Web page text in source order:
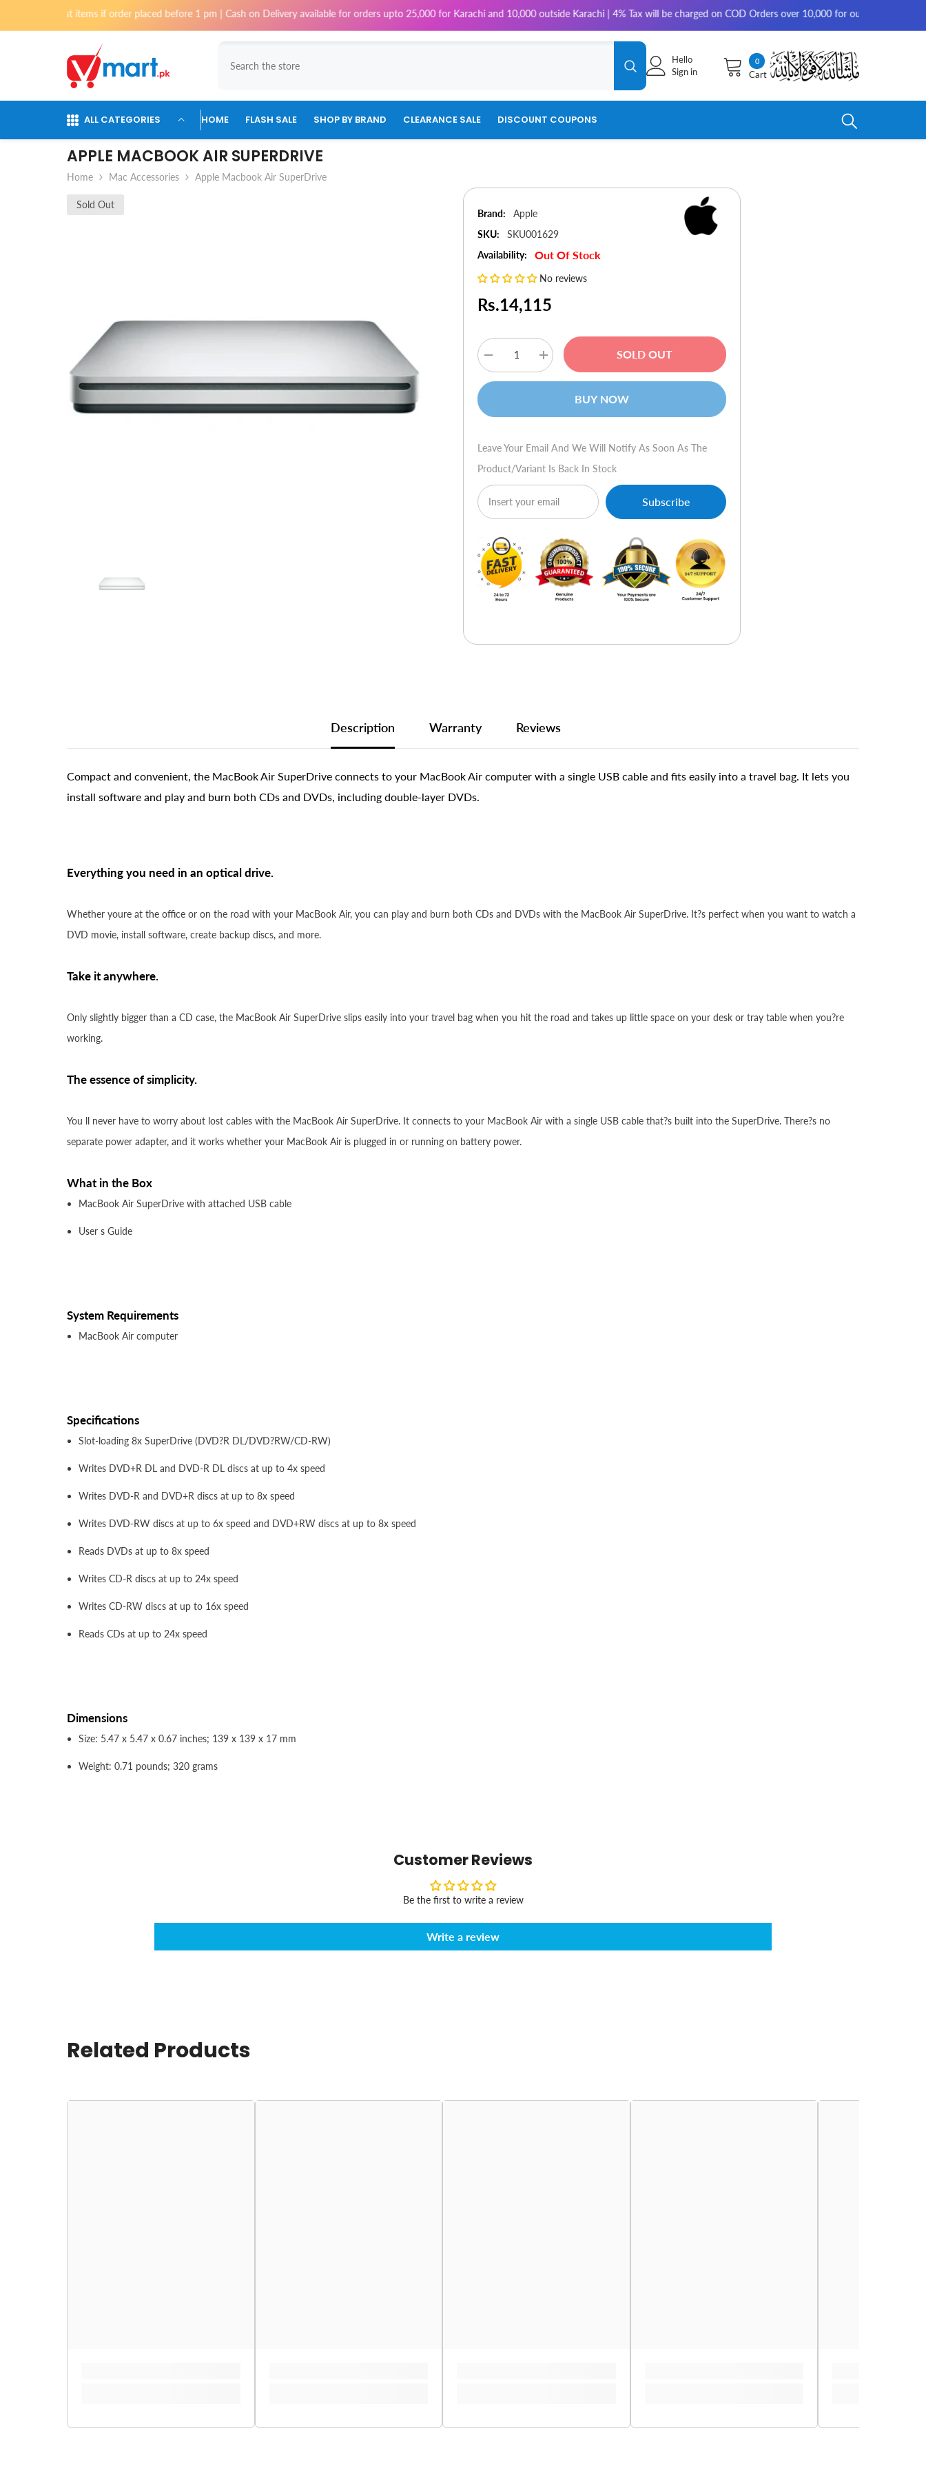
Skip To Content
items if order placed before 1 pm | Cash on Delivery available for orders upto 25,000 for Karachi and 10,000 outside Karachi | 4% Tax will be charged on COD Orders over 10,000 for outside Karachi | 2-3 working
00
items
Cart
Hello
Sign in
ALL CATEGORIES HOME FLASH SALE SHOP BY BRAND CLEARANCE SALE DISCOUNT COUPONS
APPLE MACBOOK AIR SUPERDRIVE
Home Mac Accessories Apple Macbook Air SuperDrive
Sold Out
Brand:
Apple
SKU:
SKU001629
Availability:
Out Of Stock
No reviews
Rs.14,115
Decrease
quantity
for
Increase
quantity
for
Macbook
SOLD OUT
BUY NOW
Leave Your Email And We Will Notify As Soon As The
Product/variant Is Back In Stock
Subscribe
Description Warranty Reviews
Compact and convenient, the MacBook Air SuperDrive connects to your MacBook Air computer with a single USB cable and fits easily into a travel bag. It lets you
install software and play and burn both CDs and DVDs, including double-layer DVDs.
Everything you need in an optical drive.
Whether youre at the office or on the road with your MacBook Air, you can play and burn both CDs and DVDs with the MacBook Air SuperDrive. It?s perfect when you want to watch a
DVD movie, install software, create backup discs, and more.
Take it anywhere.
Only slightly bigger than a CD case, the MacBook Air SuperDrive slips easily into your travel bag when you hit the road and takes up little space on your desk or tray table when you?re
working.
The essence of simplicity.
You ll never have to worry about lost cables with the MacBook Air SuperDrive. It connects to your MacBook Air with a single USB cable that?s built into the SuperDrive. There?s no
separate power adapter, and it works whether your MacBook Air is plugged in or running on battery power.
What in the Box
MacBook Air SuperDrive with attached USB cable
User s Guide
System Requirements
MacBook Air computer
Specifications
Slot-loading 8x SuperDrive (DVD?R DL/DVD?RW/CD-RW)
Writes DVD+R DL and DVD-R DL discs at up to 4x speed
Writes DVD-R and DVD+R discs at up to 8x speed
Writes DVD-RW discs at up to 6x speed and DVD+RW discs at up to 8x speed
Reads DVDs at up to 8x speed
Writes CD-R discs at up to 24x speed
Writes CD-RW discs at up to 16x speed
Reads CDs at up to 24x speed
Dimensions
Size: 5.47 x 5.47 x 0.67 inches; 139 x 139 x 17 mm
Weight: 0.71 pounds; 320 grams
Customer Reviews
Be the first to write a review
Write a review
Related Products